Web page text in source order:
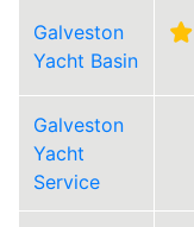
Galveston
Yacht Basin
Galveston
Yacht
Service